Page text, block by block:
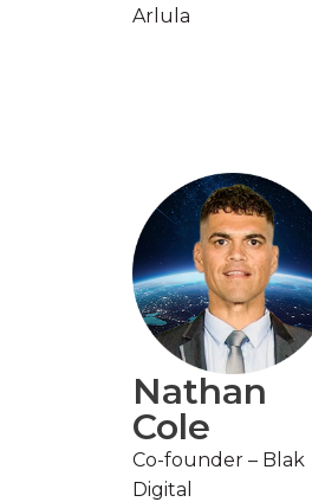
Arlula
Nathan
Cole
Co-founder – Blak
Digital